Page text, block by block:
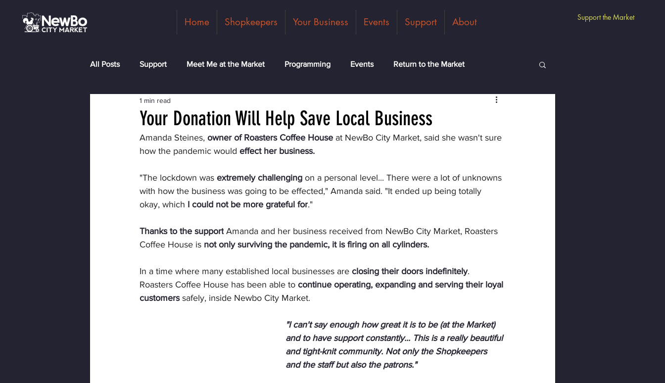
Home Shopkeepers Your Business Events Support About Support the Market
All Posts Support Meet Me at the Market Programming Events Return to the Market
Shopkeepers Guest Vendors
Your Donation Will Help Save Local Business
1 min read
Amanda Steines, owner of Roasters Coffee House at NewBo City Market, said she wasn't sure
how the pandemic would effect her business.
"The lockdown was extremely challenging on a personal level... There were a lot of unknowns
with how the business was going to be effected," Amanda said. "It ended up being totally
okay, which I could not be more grateful for."
Thanks to the support Amanda and her business received from NewBo City Market, Roasters
Coffee House is not only surviving the pandemic, it is firing on all cylinders.
In a time where many established local businesses are closing their doors indefinitely.
Roasters Coffee House has been able to continue operating, expanding and serving their loyal
customers safely, inside Newbo City Market.
"I can't say enough how great it is to be (at the Market)
and to have support constantly... This is a really beautiful
and tight-knit community. Not only the Shopkeepers
and the staff but also the patrons."